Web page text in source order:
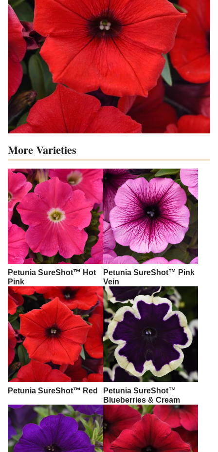
More Varieties
Petunia SureShot™ Hot
Pink
Petunia SureShot™ Pink
Vein
Petunia SureShot™ Red
Petunia SureShot™
Blueberries & Cream